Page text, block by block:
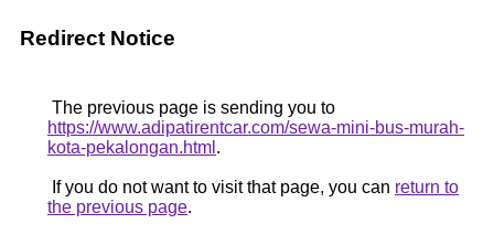
Redirect Notice
The previous page is sending you to
https://www.adipatirentcar.com/sewa-mini-bus-murah-
kota-pekalongan.html .
If you do not want to visit that page, you can return to
the previous page.